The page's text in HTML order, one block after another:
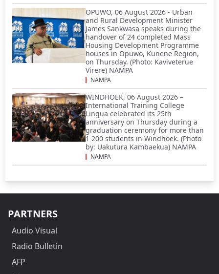
OPUWO, 06 August 2026 - Urban
and Rural Development Minister
James Sankwasa speaks during the
handover of 24 completed Mass
Housing Development Programme
houses in Opuwo, Kunene Region,
on Thursday. (Photo: Kaviveterue
Virere) NAMPA
NAMPA
WINDHOEK, 06 August 2026 –
International Training College
Lingua celebrated its 25th
anniversary on Thursday during a
graduation ceremony for more than
1 200 students in Windhoek. (Photo
by: Uakutura Kambaekua) NAMPA
NAMPA
PARTNERS
Audio Visual
Radio Bulletin
AFP